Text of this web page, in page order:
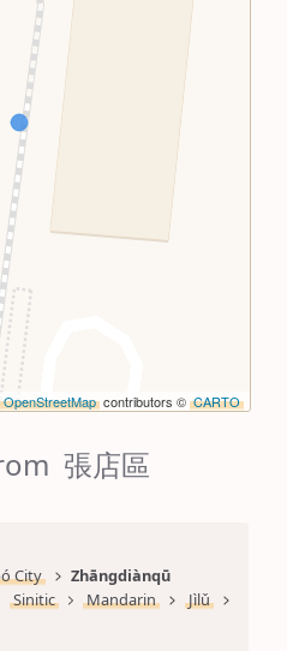
OpenStreetMap contributors © CARTO
張店區
City
Zhāngdiànqū
Sinitic Mandarin
Jìlǔ